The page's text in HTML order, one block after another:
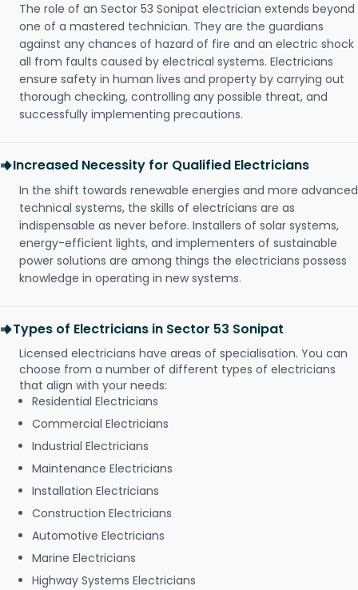
The role of an Sector 53 Sonipat electrician extends beyond
one of a mastered technician. They are the guardians
against any chances of hazard of fire and an electric shock
all from faults caused by electrical systems. Electricians
ensure safety in human lives and property by carrying out
thorough checking, controlling any possible threat, and
successfully implementing precautions.
Increased Necessity for Qualified Electricians
In the shift towards renewable energies and more advanced
technical systems, the skills of electricians are as
indispensable as never before. Installers of solar systems,
energy-efficient lights, and implementers of sustainable
power solutions are among things the electricians possess
knowledge in operating in new systems.
Types of Electricians in Sector 53 Sonipat
Licensed electricians have areas of specialisation. You can
choose from a number of different types of electricians
that align with your needs:
Residential Electricians
Commercial Electricians
Industrial Electricians
Maintenance Electricians
Installation Electricians
Construction Electricians
Automotive Electricians
Marine Electricians
Highway Systems Electricians